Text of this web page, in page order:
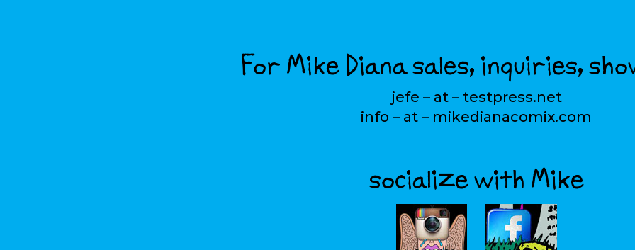
For Mike Diana sales, inquiries,
jefe – at – testpress.net
info – at – mikedianacomix.com
socialize with Mike